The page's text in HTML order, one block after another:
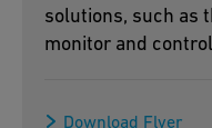
solutions, such as
monitor and
Download Flyer